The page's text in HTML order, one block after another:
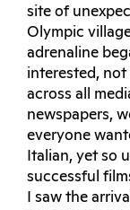
site of
Olympic
adrenaline
interested,
across all
newspapers,
everyone
Italian, yet so
successful
I saw the